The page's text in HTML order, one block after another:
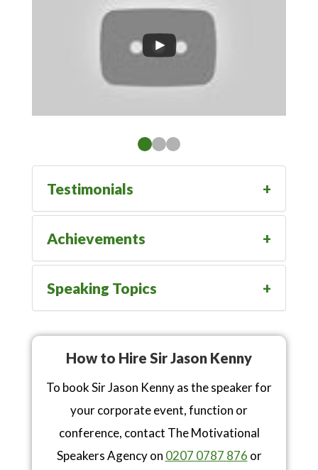
Testimonials
Achievements
Speaking Topics
How to Hire Sir Jason Kenny
To book Sir Jason Kenny as the speaker for
your corporate event, function or
conference, contact The Motivational
Speakers Agency on 0207 0787 876 or